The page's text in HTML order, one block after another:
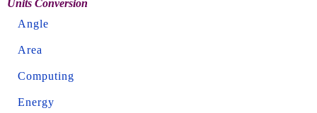
Units Conversion
Angle
Area
Computing
Energy